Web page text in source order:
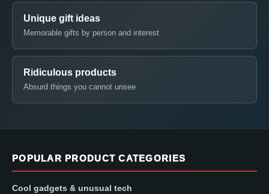
Unique gift ideas
Memorable gifts by person and interest
Ridiculous products
Absurd things you cannot unsee
POPULAR PRODUCT CATEGORIES
Cool gadgets & unusual tech